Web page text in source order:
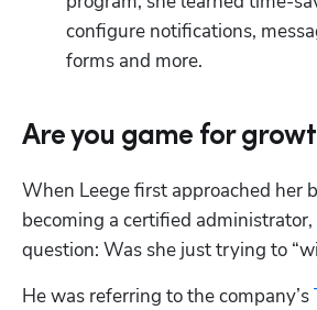
configure notifications,
forms and more.
Are you game for
When Leege first approached her
becoming a certified administrator,
question: Was she just trying to
He was referring to the company’s